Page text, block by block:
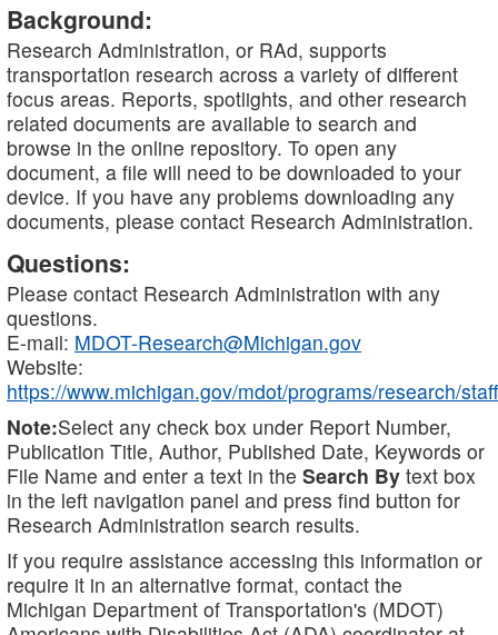
Background:
Research Administration, or RAd, supports
transportation research across a variety of different
focus areas. Reports, spotlights, and other research
related documents are available to search and
browse in the online repository. To open any
document, a file will need to be downloaded to your
device. If you have any problems downloading any
documents, please contact Research Administration.
Questions:
Please contact Research Administration with any
questions.
E-mail: MDOT-Research@Michigan.gov
Website:
https://www.michigan.gov/mdot/programs/research/staff
Note:Select any check box under Report Number,
Publication Title, Author, Published Date, Keywords or
File Name and enter a text in the Search By text box
in the left navigation panel and press find button for
Research Administration search results.
If you require assistance accessing this information or
require it in an alternative format, contact the
Michigan Department of Transportation's (MDOT)